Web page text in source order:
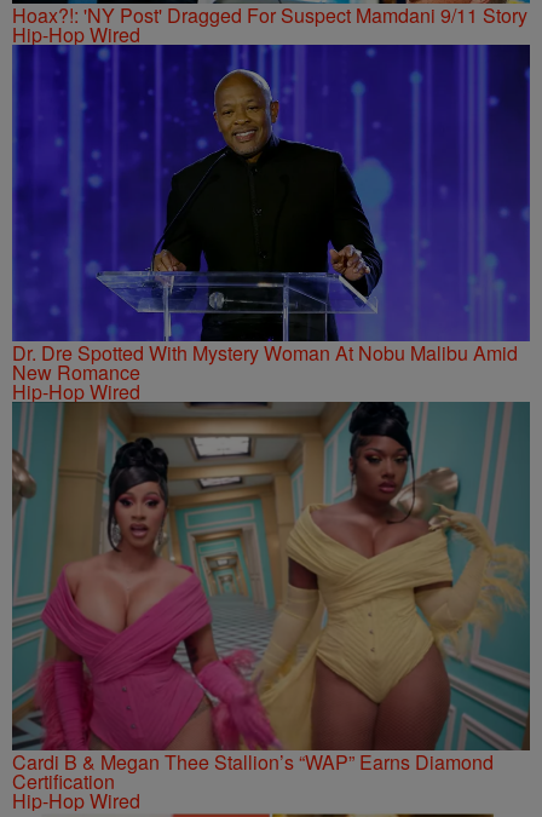
Hoax?!: 'NY Post' Dragged For Suspect Mamdani 9/11 Story
Hip-Hop Wired
Dr. Dre Spotted With Mystery Woman At Nobu Malibu Amid
New Romance
Hip-Hop Wired
Cardi B & Megan Thee Stallion’s “WAP” Earns Diamond
Certification
Hip-Hop Wired